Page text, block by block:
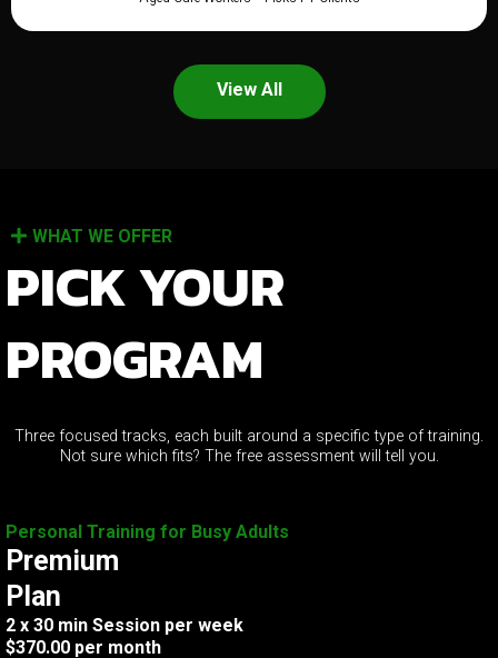
View All
WHAT WE OFFER
PICK YOUR
PROGRAM
Three focused tracks, each built around a specific type of training.
Not sure which fits? The free assessment will tell you.
Personal Training for Busy Adults
Premium
Plan
2 x 30 min Session per week
$370.00 per month